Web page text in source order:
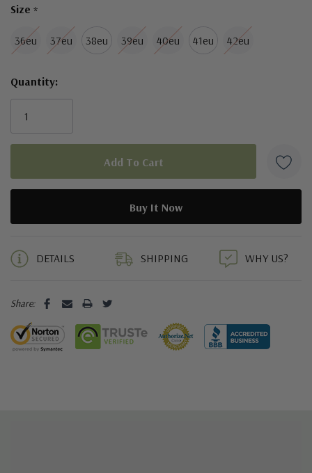
Size *
36eu 37eu 38eu 39eu 40eu 41eu 42eu
Quantity:
DETAILS SHIPPING WHY US?
Share: